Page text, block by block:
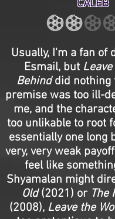
CALEB
Usually, I'm a fan of
Esmail, but
Behinddid nothing
premise was too ill-
me, and the
too unlikable to root
essentially one long
very, very weak
feel like
Shyamalan might
Old(2021) or The
(2008), Leave the